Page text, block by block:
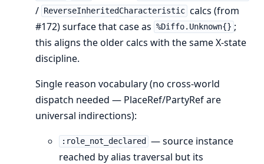
/ ReverseInheritedCharacteristic calcs (from
#172) surface that case as %Diffo.Unknown{} ;
this aligns the older calcs with the same X-state
discipline.
Single reason vocabulary (no cross-world
dispatch needed — PlaceRef/PartyRef are
universal indirections):
:role_not_declared
— source instance
reached by alias traversal but its